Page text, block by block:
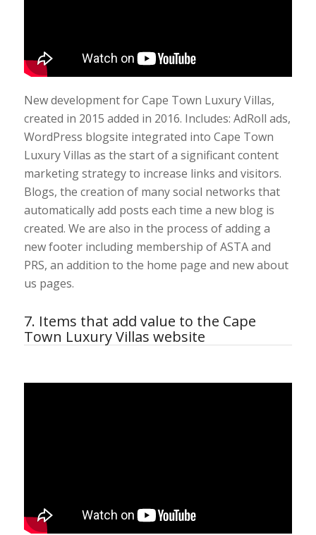
New development for Cape Town Luxury Villas,
created in 2015 added in 2016. Includes: AdRoll ads,
WordPress blogsite integrated into Cape Town
Luxury Villas as the start of a significant content
marketing strategy to increase links and visitors.
Blogs, the creation of many social networks that
automatically add posts each time a new blog is
created. We are also in the process of adding a
new footer including membership of ASTA and
PRS, an addition to the home page and new about
us pages.
7. Items that add value to the Cape
Town Luxury Villas website